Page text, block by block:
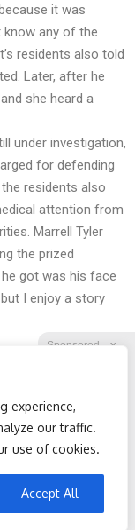
experience,
our traffic.
use of cookies.
Accept All
Sponsored X
Most People
Koreans Do
(It's Genius)
it was
know any of the
residents also told
Later, after he
she heard a
under investigation,
for defending
residents also
attention from
Marrell Tyler
the prized
got was his face
I enjoy a story